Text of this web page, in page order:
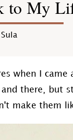
to My
when I came
there, but
make them